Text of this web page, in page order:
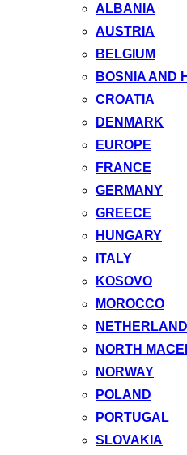
ALBANIA
AUSTRIA
BELGIUM
BOSNIA AND
CROATIA
DENMARK
EUROPE
FRANCE
GERMANY
GREECE
HUNGARY
ITALY
KOSOVO
MOROCCO
NORTH
NORWAY
POLAND
PORTUGAL
SLOVAKIA